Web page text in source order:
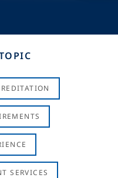
SERVICES